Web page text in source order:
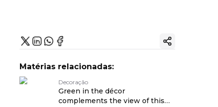
Copy ink
Matérias relacionadas:
Decoração
Green in the décor
complements the view of this